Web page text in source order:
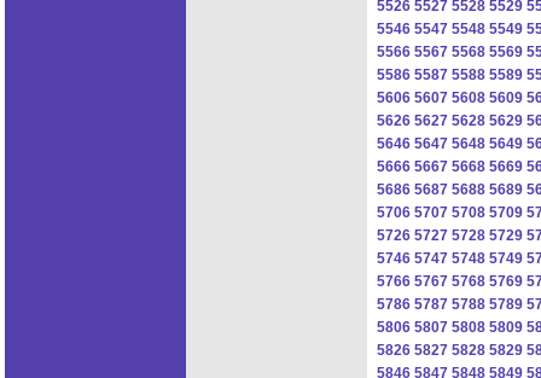
5526 5527 5528 5529
5546 5547 5548 5549
5566 5567 5568 5569
5586 5587 5588 5589
5606 5607 5608 5609
5626 5627 5628 5629
5646 5647 5648 5649
5666 5667 5668 5669
5686 5687 5688 5689
5706 5707 5708 5709
5726 5727 5728 5729
5746 5747 5748 5749
5766 5767 5768 5769
5786 5787 5788 5789
5806 5807 5808 5809
5826 5827 5828 5829
5846 5847 5848 5849